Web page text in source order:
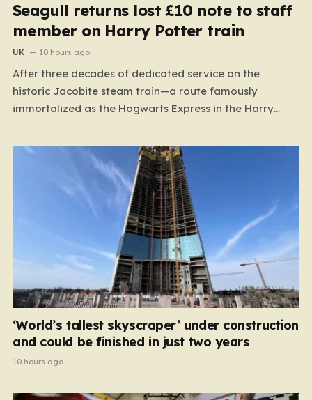
Seagull returns lost £10 note to staff
member on Harry Potter train
UK 10 hours ago
After three decades of dedicated service on the
historic Jacobite steam train—a route famously
immortalized as the Hogwarts Express in the Harry
all. Based in the scenic coastal village of Mallaig, the
65-year-old railway worker has spent thirty-one years
amidst the rugged…
‘World’s tallest skyscraper’ under construction
and could be finished in just two years
10 hours ago